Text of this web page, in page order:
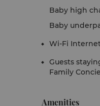
Baby high
Baby
Wi-Fi
Guests
Family
Amenities